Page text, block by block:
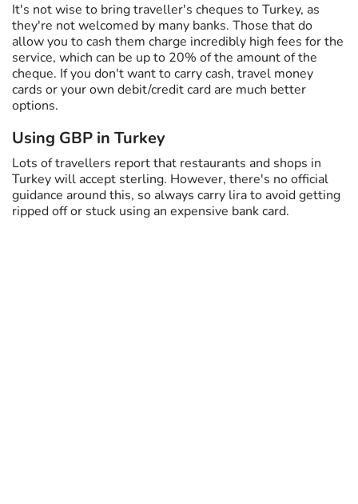
It's not wise to bring traveller's cheques to Turkey, as
they're not welcomed by many banks. Those that do
allow you to cash them charge incredibly high fees for the
service, which can be up to 20% of the amount of the
cheque. If you don't want to carry cash, travel money
cards or your own debit/credit card are much better
options.
Using GBP in Turkey
Lots of travellers report that restaurants and shops in
Turkey will accept sterling. However, there's no official
guidance around this, so always carry lira to avoid getting
ripped off or stuck using an expensive bank card.